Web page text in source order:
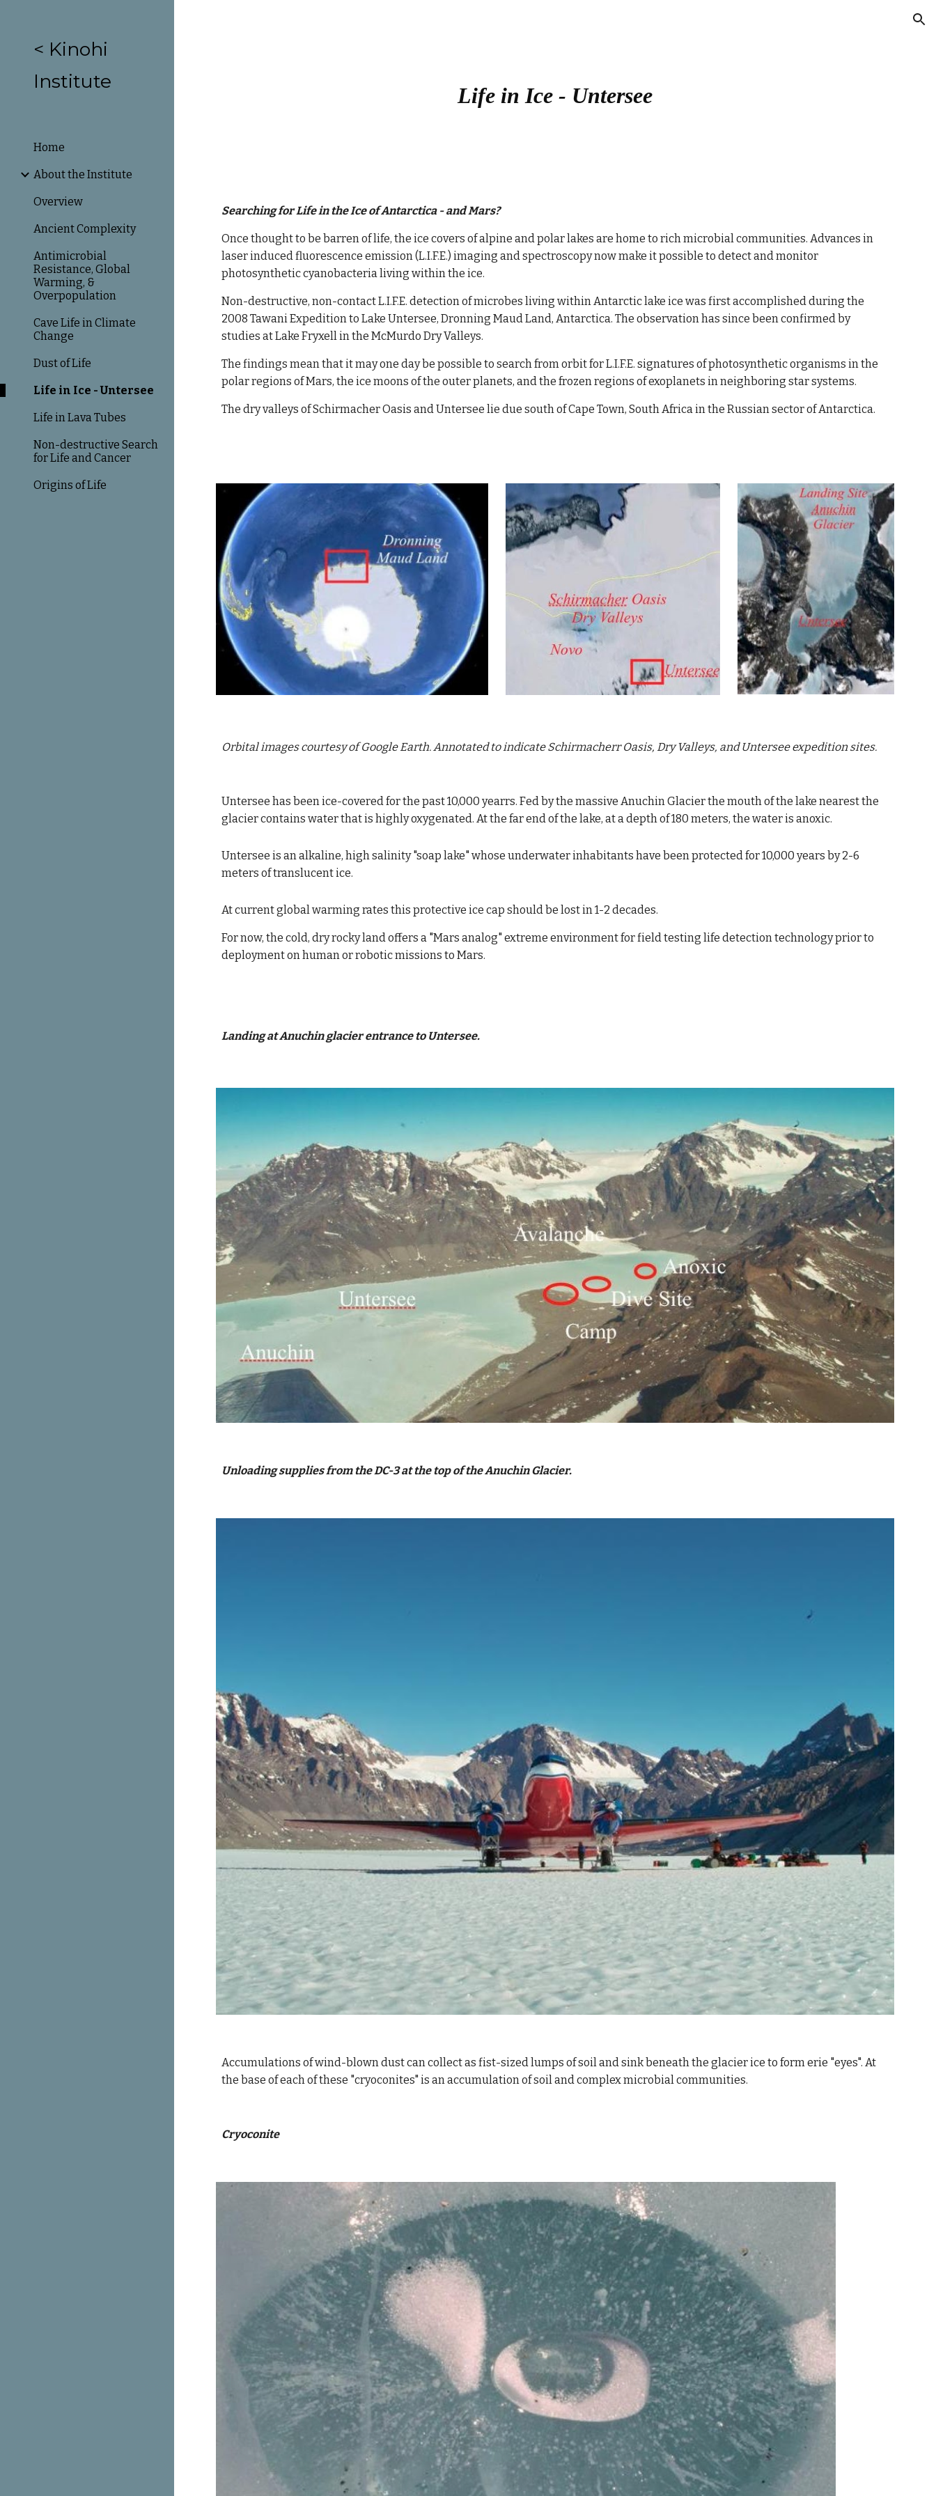
< Kinohi
Institute
Home
About the Institute
Overview
Ancient Complexity
Antimicrobial
Resistance, Global
Warming, &
Overpopulation
Cave Life in Climate
Change
Dust of Life
Life in Ice - Untersee
Life in Lava Tubes
Non-destructive Search
for Life and Cancer
Origins of Life
Life in Ice - Untersee
Searching for Life in the Ice of Antarctica - and Mars?
Once thought to be barren of life, the ice covers of alpine and polar lakes are home to rich microbial communities. Advances in
laser induced fluorescence emission (L.I.F.E.) imaging and spectroscopy now make it possible to detect and monitor
photosynthetic cyanobacteria living within the ice.
Non-destructive, non-contact L.I.F.E. detection of microbes living within Antarctic lake ice was first accomplished during the
2008 Tawani Expedition to Lake Untersee, Dronning Maud Land, Antarctica. The observation has since been confirmed by
studies at Lake Fryxell in the McMurdo Dry Valleys.
The findings mean that it may one day be possible to search from orbit for L.I.F.E. signatures of photosynthetic organisms in the
polar regions of Mars, the ice moons of the outer planets, and the frozen regions of exoplanets in neighboring star systems.
The dry valleys of Schirmacher Oasis and Untersee lie due south of Cape Town, South Africa in the Russian sector of Antarctica.
Orbital images courtesy of Google Earth. Annotated to indicate Schirmacherr Oasis, Dry Valleys, and Untersee expedition sites.
Untersee has been ice-covered for the past 10,000 yearrs. Fed by the massive Anuchin Glacierthe mouth of the lake nearest the
glacier contains water that is highly oxygenated. At the far end of the lake, at a depth of 180 meters, the water is anoxic.
Untersee is an alkaline, high salinity "soap lake" whose underwater inhabitants have been protected for 10,000 years by 2-6
meters of translucent ice.
At current global warming rates this protective ice cap should be lost in 1-2 decades.
For now, the cold, dry rocky land offers a "Mars analog" extreme environment for field testing life detection technology prior to
deployment on human or robotic missions to Mars.
Landing at Anuchin glacier entrance to Untersee.
Unloading supplies from the DC-3 at the top of the Anuchin Glacier.
Accumulations of wind-blown dust can collect as fist-sized lumps of soil and sink beneath the glacier ice to form erie "eyes". At
the base of each of these "cryoconites" is an accumulation of soil and complex microbial communities.
Cryoconite